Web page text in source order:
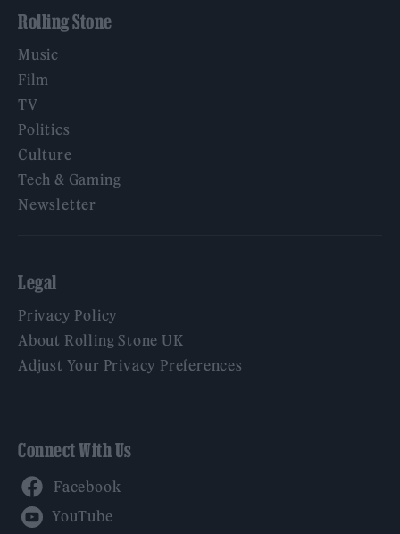
Rolling Stone
Music
Film
TV
Politics
Culture
Tech & Gaming
Newsletter
Legal
Privacy Policy
About Rolling Stone UK
Adjust Your Privacy Preferences
Connect With Us